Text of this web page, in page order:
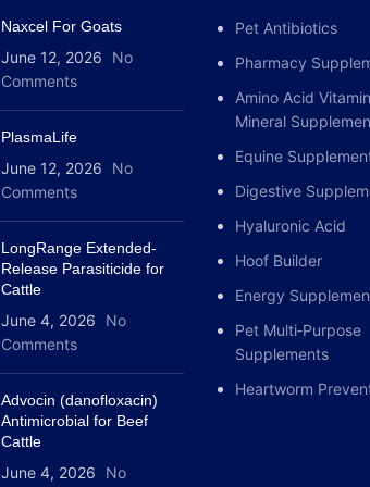
|
     [INHIBITION OF PROSTAGLANDINS]
        (Phenylbutazone Action)
v
     [Analgesic & Antipyretic Relief]
   (Reduces Pain, Fever, & Joint Swelling)       (Blocks
Naxcel For Goats
June 12, 2026
No
Comments
PlasmaLife
June 12, 2026
No
Comments
LongRange Extended-
Release Parasiticide for
Cattle
June 4, 2026
No
Comments
Advocin (danofloxacin)
Antimicrobial for Beef
Cattle
June 4, 2026 No
Pet Antibiotics
Pharmacy
Amino Acid
Mineral
Equine
Digestive
Hyaluronic Acid
Hoof Builder
Energy
Pet Multi‑Purpose
Supplements
Heartworm